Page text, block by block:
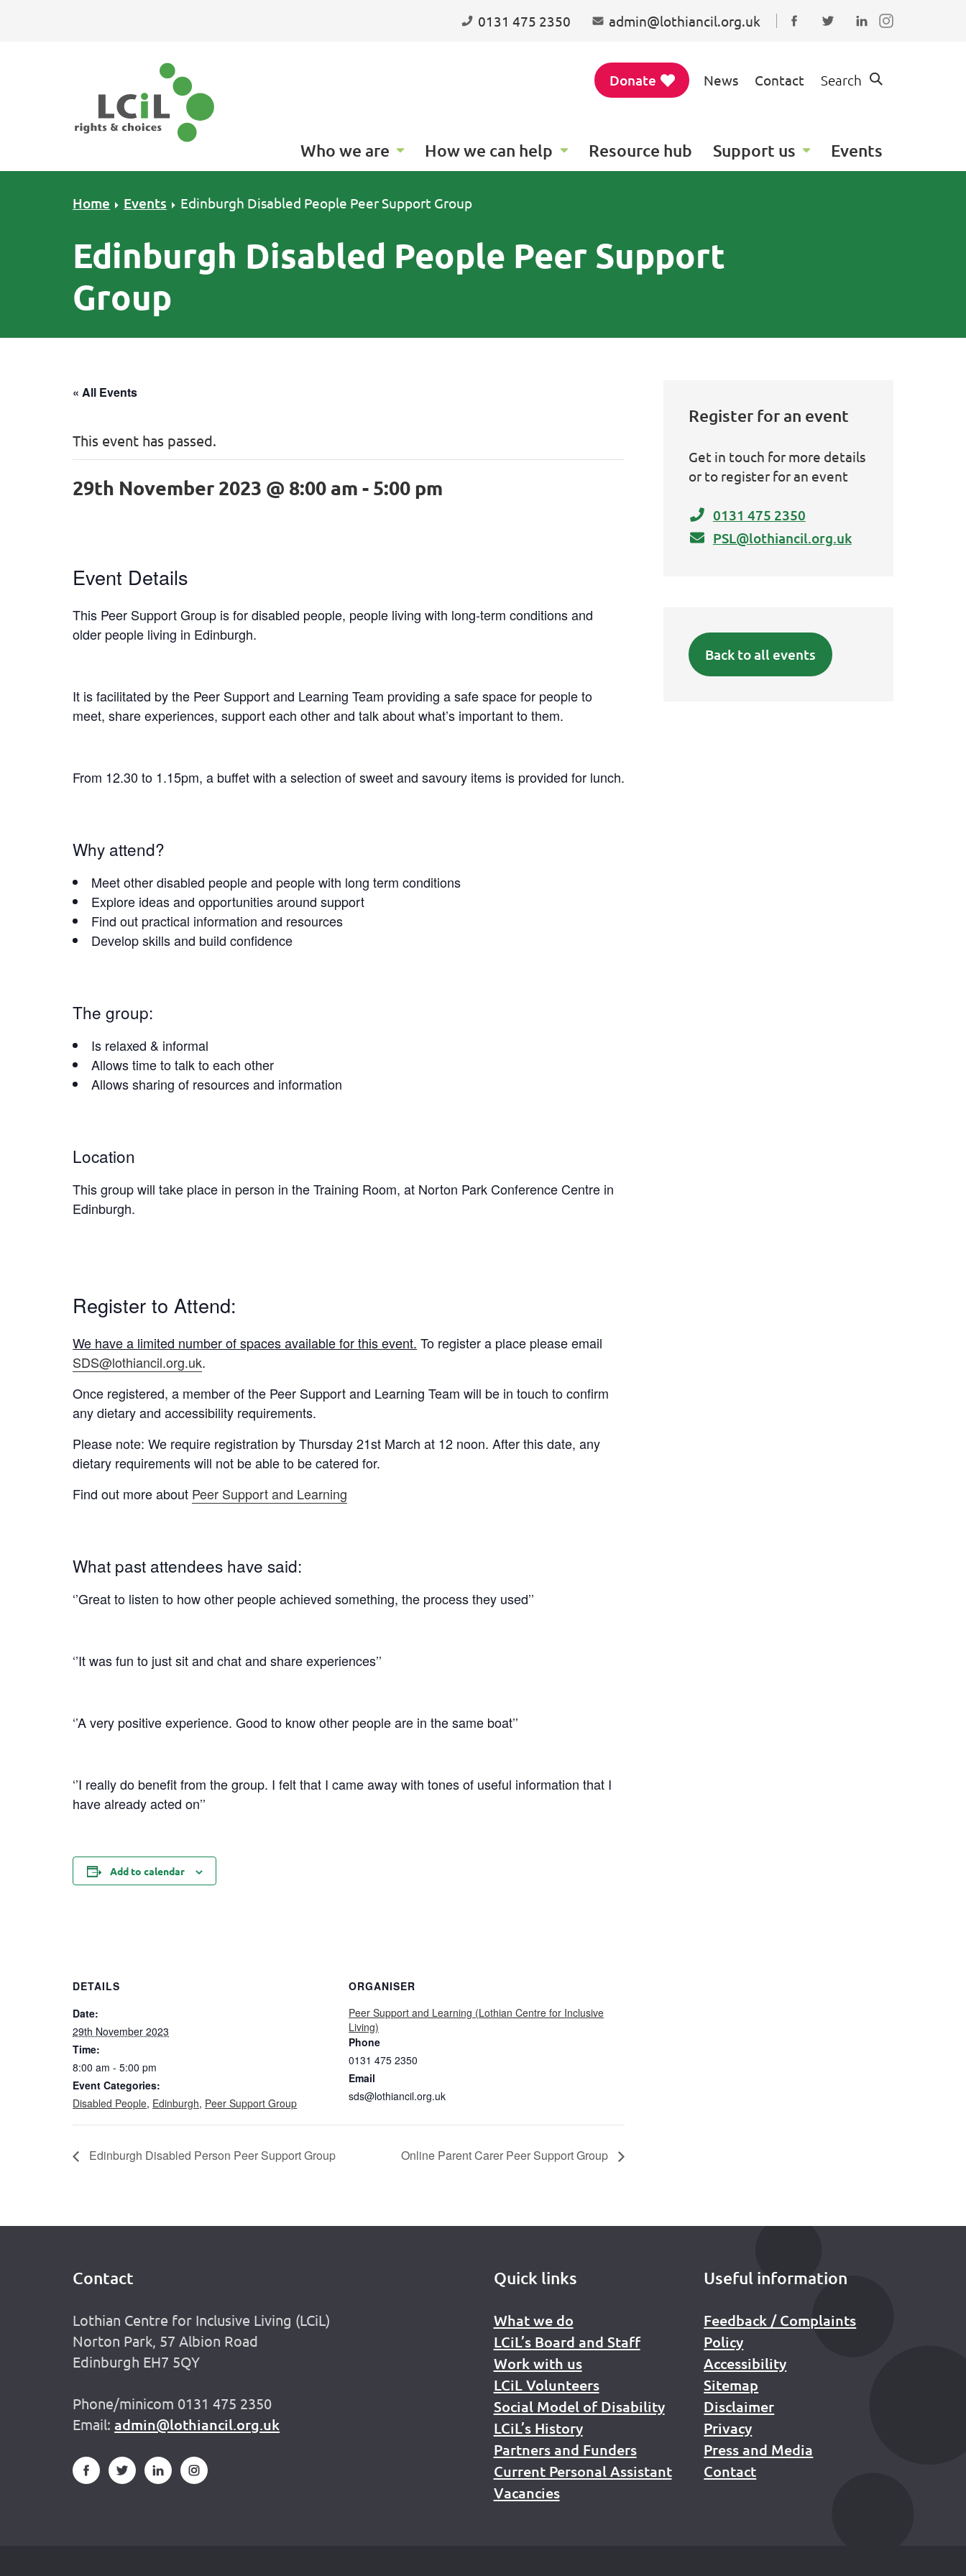
0131 475 2350 admin@lothiancil.org.uk
Connect with us on
Follow us on Twitter
Find us on
Donate News Contact Search
Who we are How we can help Resource hub Support us Events
Home Events Edinburgh Disabled People Peer Support Group
Edinburgh Disabled People Peer Support
Group
« All Events
This event has passed.
29th November 2023 @ 8:00 am - 5:00 pm
Event Details
This Peer Support Group is for disabled people, people living with long-term conditions and
older people living in Edinburgh.
It is facilitated by the Peer Support and Learning Team providing a safe space for people to
meet, share experiences, support each other and talk about what’s important to them.
From 12.30 to 1.15pm, a buffet with a selection of sweet and savoury items is provided for lunch.
Why attend?
Meet other disabled people and people with long term conditions
Explore ideas and opportunities around support
Find out practical information and resources
Develop skills and build confidence
The group:
Is relaxed & informal
Allows time to talk to each other
Allows sharing of resources and information
Location
This group will take place in person in the Training Room, at Norton Park Conference Centre in
Edinburgh.
Register to Attend:
We have a limited number of spaces available for this event. To register a place please email
SDS@lothiancil.org.uk.
Once registered, a member of the Peer Support and Learning Team will be in touch to confirm
any dietary and accessibility requirements.
Please note: We require registration byThursday 21st March at 12 noon. After this date, any
dietary requirements will not be able to be catered for.
Find out more about Peer Support and Learning
What past attendees have said:
‘’Great to listen to how other people achieved something, the process they used’’
‘’It was fun to just sit and chat and share experiences’’
‘’A very positive experience. Good to know other people are in the same boat’’
‘’I really do benefit from the group. I felt that I came away with tones of useful information that I
have already acted on’’
Add to calendar
DETAILS
Date:
29th November 2023
Time:
8:00 am - 5:00 pm
Event Categories:
Disabled People, Edinburgh, Peer Support Group
ORGANISER
Peer Support and Learning (Lothian Centre for Inclusive
Living)
Phone
0131 475 2350
Email
sds@lothiancil.org.uk
Edinburgh Disabled Person Peer Support Group Online Parent Carer Peer Support Group
Register for an event
Get in touch for more details
or to register for an event
0131 475 2350
PSL@lothiancil.org.uk
Back to all events
Contact
Lothian Centre for Inclusive Living (LCiL)
Norton Park, 57 Albion Road
Edinburgh EH7 5QY
Phone/minicom 0131 475 2350
Email:admin@lothiancil.org.uk
Quick links
What we do
LCiL’s Board and Staff
Work with us
LCiL Volunteers
Social Model of Disability
LCiL’s History
Partners and Funders
Current Personal Assistant
Vacancies
Useful information
Feedback / Complaints
Policy
Accessibility
Sitemap
Disclaimer
Privacy
Press and Media
Contact